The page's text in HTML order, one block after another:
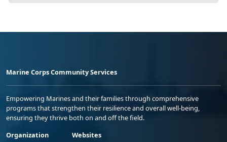
Marine Corps Community Services
Empowering Marines and their families through comprehensive
programs that strengthen their resilience and overall well-being,
ensuring they thrive both on and off the field.
Organization
Websites